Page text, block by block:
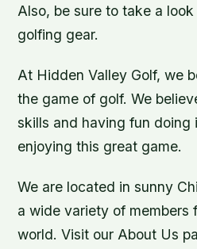
Also, be sure to take a
golfing gear.
At Hidden Valley Golf, we
the game of golf. We
skills and having fun doing
enjoying this great game.
We are located in sunny
a wide variety of members
world. Visit our About Us